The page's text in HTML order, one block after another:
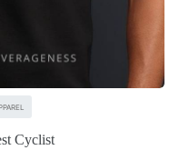
Cyclist